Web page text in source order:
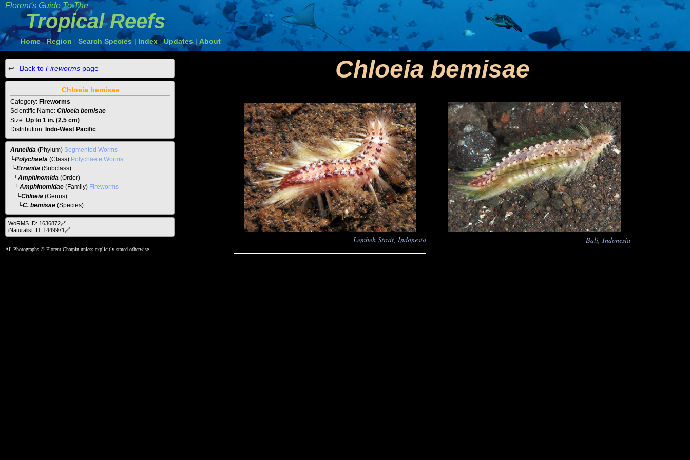
Florent's Guide To The
Tropical Reefs
Home | Region Search Species Index Updates About
Chloeia bemisae
Lembeh Strait, Indonesia Bali, Indonesia
Back to Fireworms page
Chloeia bemisae
Category: Fireworms
Scientific Name: Chloeia bemisae
Size: Up to 1 in. (2.5 cm)
Distribution: Indo-West Pacific
Annelida (Phylum) Segmented Worms
└Polychaeta (Class) Polychaete Worms
└Errantia (Subclass)
└Amphinomida (Order)
└Amphinomidae (Family) Fireworms
└Chloeia (Genus)
└C. bemisae (Species)
WoRMS ID: 1636872🔗
iNaturalist ID: 1449971🔗
All Photographs © Florent Charpin unless explicitly stated otherwise.